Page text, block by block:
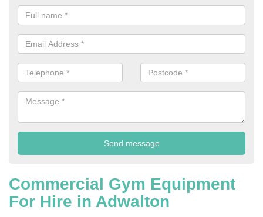
Commercial Gym Equipment
For Hire in Adwalton